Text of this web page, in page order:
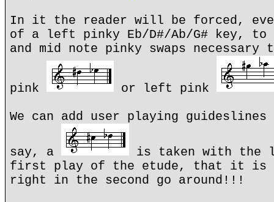
In it the reader will be forced,
of a left pinky Eb/D#/Ab/G# key,
and mid note pinky swaps
pink
or left pink
We can add user playing
say, a
is taken with the
first play of the etude, that it is
right in the second go around!!!